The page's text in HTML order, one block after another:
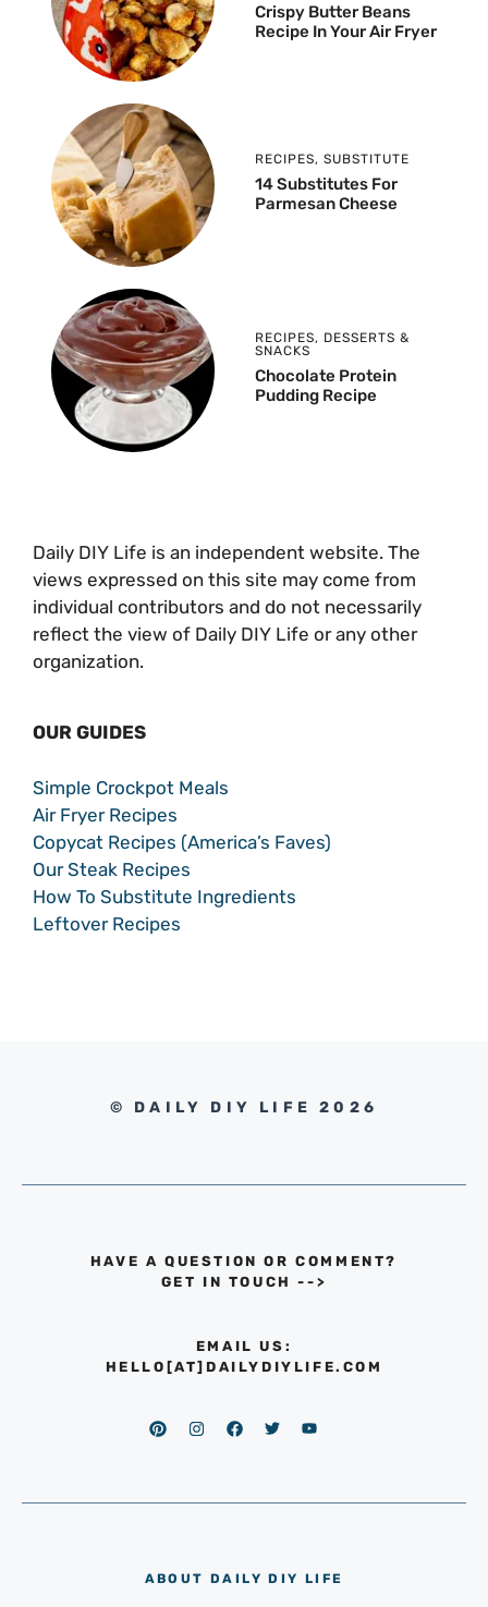
Crispy Butter Beans
Recipe In Your Air Fryer
RECIPES, SUBSTITUTE
14 Substitutes For
Parmesan Cheese
RECIPES, DESSERTS &
SNACKS
Chocolate Protein
Pudding Recipe
Daily DIY Life is an independent website. The
views expressed on this site may come from
individual contributors and do not necessarily
reflect the view of Daily DIY Life or any other
organization.
OUR GUIDES
Simple Crockpot Meals
Air Fryer Recipes
Copycat Recipes (America’s Faves)
Our Steak Recipes
How To Substitute Ingredients
Leftover Recipes
© DAILY DIY LIFE 2026
HAVE A QUESTION OR COMMENT?
GET IN TOUCH -->
EMAIL US:
HELLO[AT]DAILYDIYLIFE.COM
ABOUT DAILY DIY LIFE